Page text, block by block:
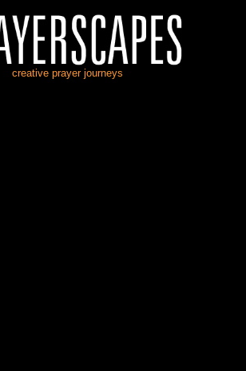
creative prayer journeys